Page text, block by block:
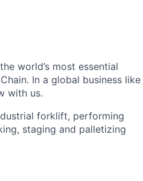
world’s most essential
In a global business like
with us.
forklift, performing
staging and palletizing